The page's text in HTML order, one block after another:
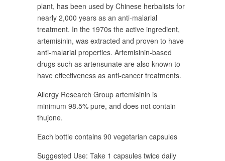
plant, has been used by Chinese herbalists for
nearly 2,000 years as an anti-malarial
treatment. In the 1970s the active ingredient,
artemisinin, was extracted and proven to have
anti-malarial properties. Artemisinin-based
drugs such as artensunate are also known to
have effectiveness as anti-cancer treatments.
Allergy Research Group artemisinin is
minimum 98.5% pure, and does not contain
thujone.
Each bottle contains 90 vegetarian capsules
Suggested Use: Take 1 capsules twice daily